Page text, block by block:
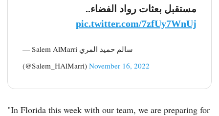
مستقبل بعثات رواد الفضاء..
pic.twitter.com/7zfUy7WnUj
— Salem AlMarri سالم حميد المري
(@Salem_HAlMarri) November 16, 2022
"In Florida this week with our team, we are preparing for